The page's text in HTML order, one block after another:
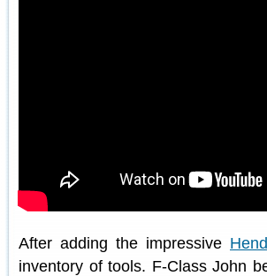
After adding the impressive
inventory of tools. F-Class John